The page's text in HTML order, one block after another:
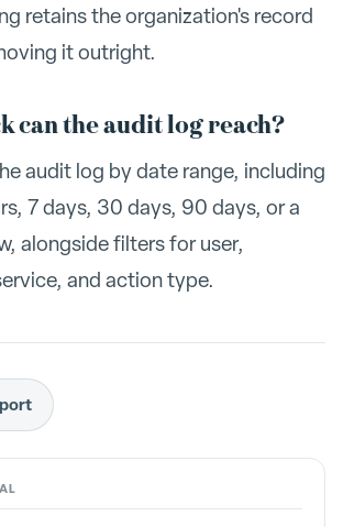
retains the organization's record
it outright.
can the audit log reach?
audit log by date range, including
7 days, 30 days, 90 days, or a
alongside filters for user,
and action type.